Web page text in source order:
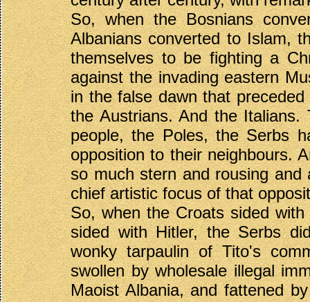
So, when the Bosnians
Albanians converted to Islam,
themselves to be fighting a
against the invading eastern
in the false dawn that
the Austrians. And the
people, the Poles, the Serbs
opposition to their neighbours.
so much stern and rousing and
chief artistic focus of that
So, when the Croats sided
sided with Hitler, the Serbs
wonky tarpaulin of Tito's
swollen by wholesale illegal
Maoist Albania, and fattened